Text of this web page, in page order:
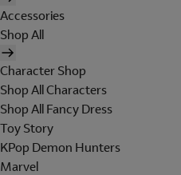
Accessories
Shop All
Character Shop
Shop All Characters
Shop All Fancy Dress
Toy Story
KPop Demon Hunters
Marvel